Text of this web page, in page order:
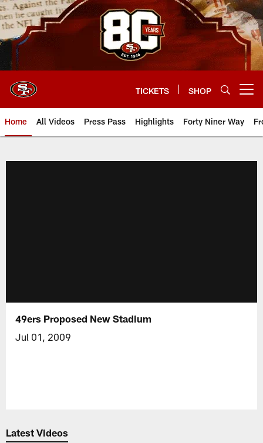
Skip
to
main
content
TICKETS SHOP
Home All Videos Press Pass Highlights Forty Niner Way
49ers Proposed New Stadium
Jul 01, 2009
Latest Videos